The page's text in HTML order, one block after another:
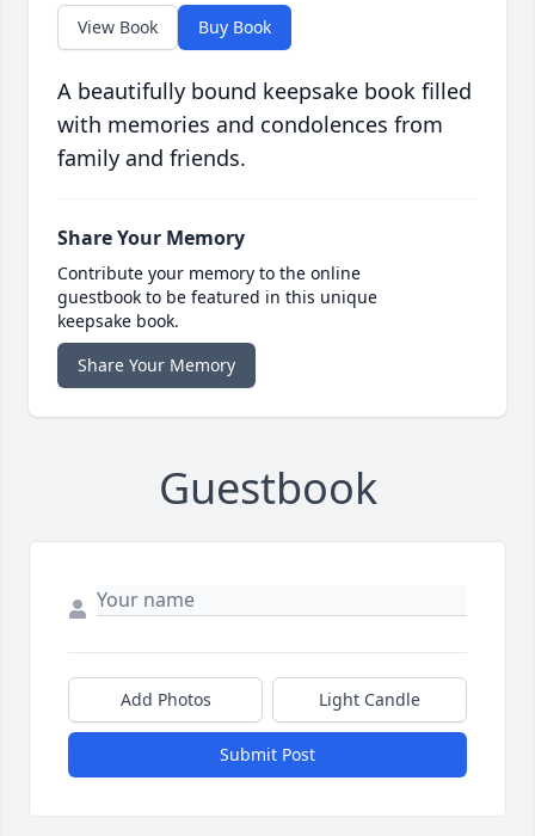
View Book Buy Book
A beautifully bound keepsake book filled
with memories and condolences from
family and friends.
Share Your Memory
Contribute your memory to the online
guestbook to be featured in this unique
keepsake book.
Share Your Memory
Guestbook
Add Photos Light Candle
Submit Post